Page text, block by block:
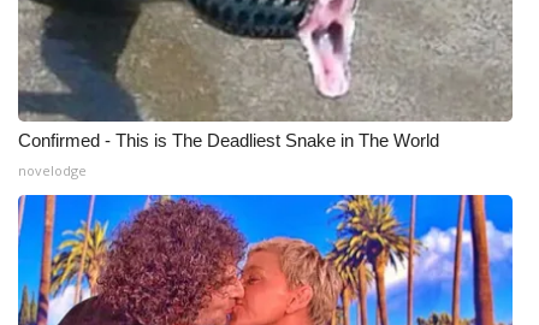
CHANNELS
WCBI Channel Updates
CBSN Livefeed
My MS
Fox 4
WCBI – LP
Confirmed - This is The Deadliest Snake in The World
novelodge